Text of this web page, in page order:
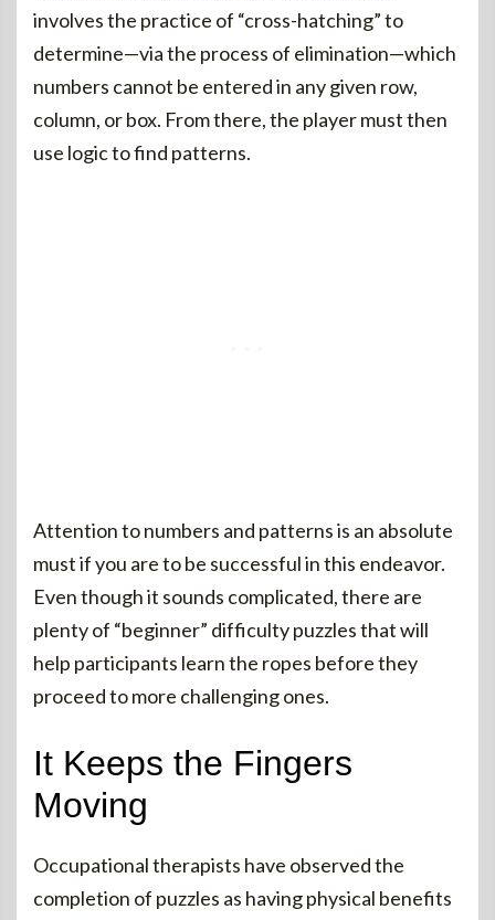
involves the practice of “cross-hatching” to
determine—via the process of elimination—which
numbers cannot be entered in any given row,
column, or box. From there, the player must then
use logic to find patterns.
Attention to numbers and patterns is an absolute
must if you are to be successful in this endeavor.
Even though it sounds complicated, there are
plenty of “beginner” difficulty puzzles that will
help participants learn the ropes before they
proceed to more challenging ones.
It Keeps the Fingers
Moving
Occupational therapists have observed the
completion of puzzles as having physical benefits